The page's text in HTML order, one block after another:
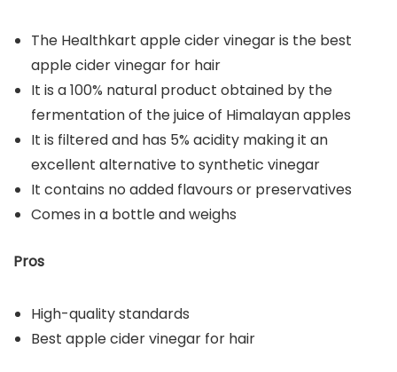
The Healthkart apple cider vinegar is the best
apple cider vinegar for hair
It is a 100% natural product obtained by the
fermentation of the juice of Himalayan apples
It is filtered and has 5% acidity making it an
excellent alternative to synthetic vinegar
It contains no added flavours or preservatives
Comes in a bottle and weighs
Pros
High-quality standards
Best apple cider vinegar for hair